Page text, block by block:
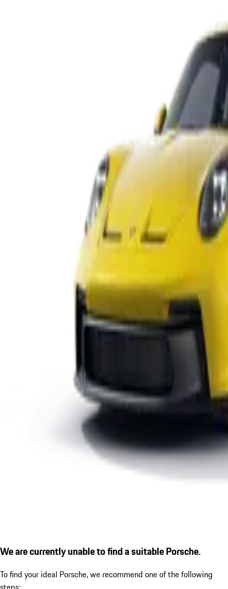
We are currently unable to find a suitable Porsche.
To find your ideal Porsche, we recommend one of the following